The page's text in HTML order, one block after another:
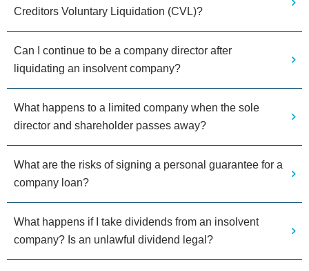
Creditors Voluntary Liquidation (CVL)?
Can I continue to be a company director after
liquidating an insolvent company?
What happens to a limited company when the sole
director and shareholder passes away?
What are the risks of signing a personal guarantee for a
company loan?
What happens if I take dividends from an insolvent
company? Is an unlawful dividend legal?